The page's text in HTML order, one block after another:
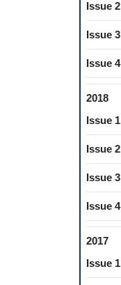
Issue 2
Issue 3
Issue 4
2018
Issue 1
Issue 2
Issue 3
Issue 4
2017
Issue 1